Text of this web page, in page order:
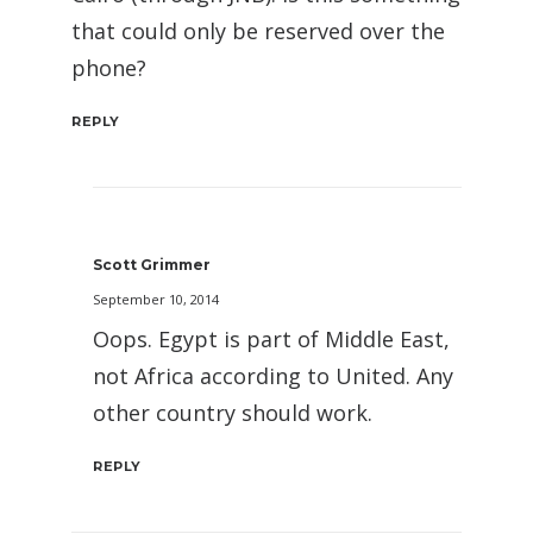
that could only be reserved over the
phone?
REPLY
Scott Grimmer
September 10, 2014
Oops. Egypt is part of Middle East,
not Africa according to United. Any
other country should work.
REPLY